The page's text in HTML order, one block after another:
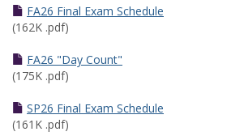
Other
FA26 Final Exam Schedule
(162K .pdf)
FA26 "Day Count"
(175K .pdf)
SP26 Final Exam Schedule
(161K .pdf)